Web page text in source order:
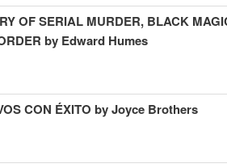
OF SERIAL MURDER, BLACK
by Edward Humes
CON ÉXITO by Joyce Brothers